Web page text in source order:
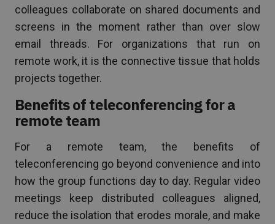
colleagues collaborate on shared documents and
screens in the moment rather than over slow
email threads. For organizations that run on
remote work, it is the connective tissue that holds
projects together.
Benefits of teleconferencing for a
remote team
For a remote team, the benefits of
teleconferencing go beyond convenience and into
how the group functions day to day. Regular video
meetings keep distributed colleagues aligned,
reduce the isolation that erodes morale, and make